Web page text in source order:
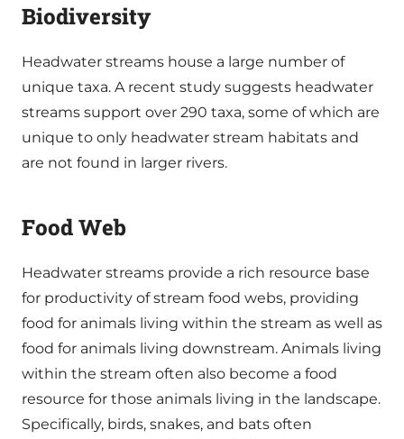
Biodiversity
Headwater streams house a large number of
unique taxa. A recent study suggests headwater
streams support over 290 taxa, some of which are
unique to only headwater stream habitats and
are not found in larger rivers.
Food Web
Headwater streams provide a rich resource base
for productivity of stream food webs, providing
food for animals living within the stream as well as
food for animals living downstream. Animals living
within the stream often also become a food
resource for those animals living in the landscape.
Specifically, birds, snakes, and bats often